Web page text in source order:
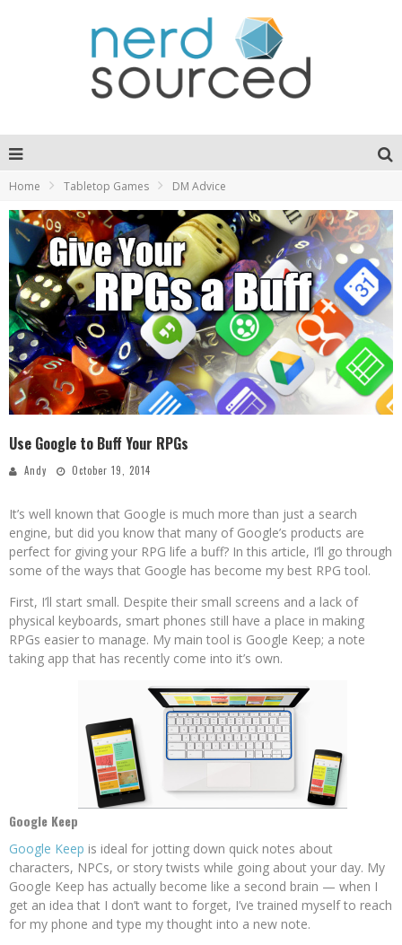
Home Tabletop Games DM Advice
Use Google to Buff Your RPGs
Andy October 19, 2014
It’s well known that Google is much more than just a search
engine, but did you know that many of Google’s products are
perfect for giving your RPG life a buff? In this article, I’ll go through
some of the ways that Google has become my best RPG tool.
First, I’ll start small. Despite their small screens and a lack of
physical keyboards, smart phones still have a place in making
RPGs easier to manage. My main tool is Google Keep; a note
taking app that has recently come into it’s own.
Google Keep
Google Keep is ideal for jotting down quick notes about
characters, NPCs, or story twists while going about your day. My
Google Keep has actually become like a second brain — when I
get an idea that I don’t want to forget, I’ve trained myself to reach
for my phone and type my thought into a new note.